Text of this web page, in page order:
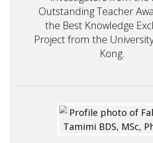
Outstanding Teacher
the Best Knowledge
Project from the
Kong.